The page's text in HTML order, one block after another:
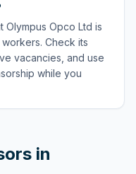
Opco Ltd is
Check its
vacancies, and use
while you
in